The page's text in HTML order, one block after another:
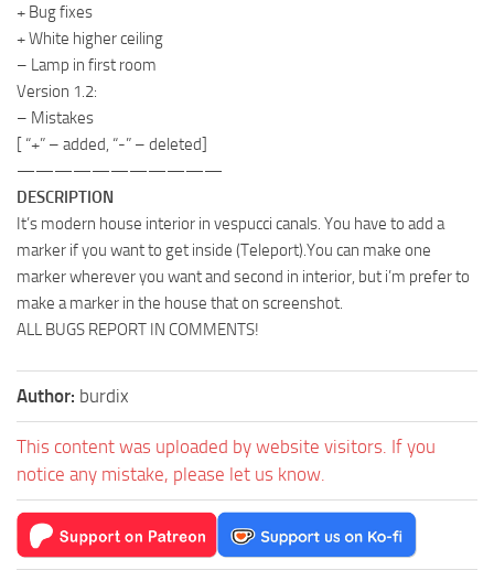
+ Bug fixes
+ White higher ceiling
– Lamp in first room
Version 1.2:
– Mistakes
[ “+” – added, “-” – deleted]
———————————
DESCRIPTION
It’s modern house interior in vespucci canals. You have to add a
marker if you want to get inside (Teleport).You can make one
marker wherever you want and second in interior, but i’m prefer to
make a marker in the house that on screenshot.
ALL BUGS REPORT IN COMMENTS!
Author: burdix
This content was uploaded by website visitors. If you
notice any mistake, please let us know.